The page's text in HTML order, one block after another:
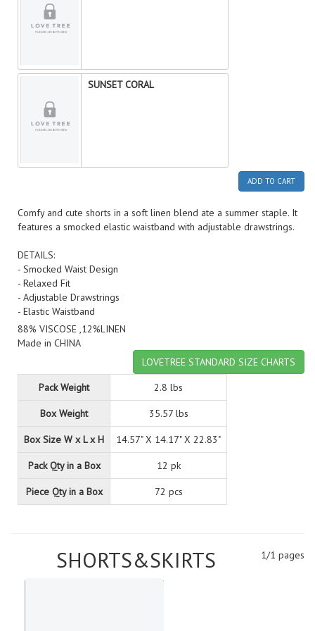
SUNSET CORAL
ADD TO CART
Comfy and cute shorts in a soft linen blend ate a summer staple. It
features a smocked elastic waistband with adjustable drawstrings.
DETAILS:
- Smocked Waist Design
- Relaxed Fit
- Adjustable Drawstrings
- Elastic Waistband
88% VISCOSE ,12%LINEN
Made in CHINA
LOVETREE STANDARD SIZE CHARTS
Pack Weight
2.8 lbs
Box Weight 35.57 lbs
Box Size W x L x H 14.57" X 14.17" X 22.83"
Pack Qty in a Box 12 pk
Piece Qty in a Box 72 pcs
1/1 pages
SHORTS&SKIRTS